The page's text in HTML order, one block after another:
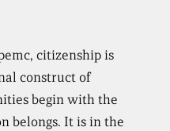
citizenship is
construct of
begin with the
belongs. It is in the